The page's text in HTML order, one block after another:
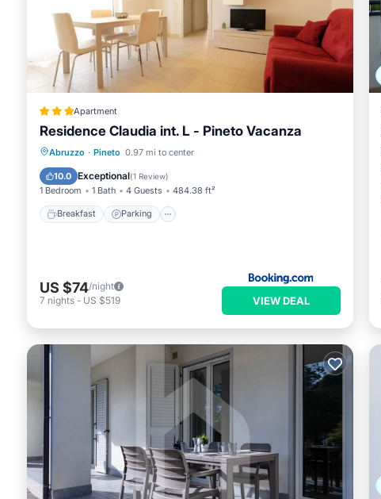
Apartment
Residence Claudia int. L - Pineto Vacanza
Abruzzo · Pineto 0.97 mi to center
10.0 Exceptional(1 Review)
1 Bedroom 1 Bath 4 Guests 484.38 ft²
Breakfast Parking
Breakfast Parking
Air Conditioner
US $74/night
7 nights - US $519 VIEW DEAL